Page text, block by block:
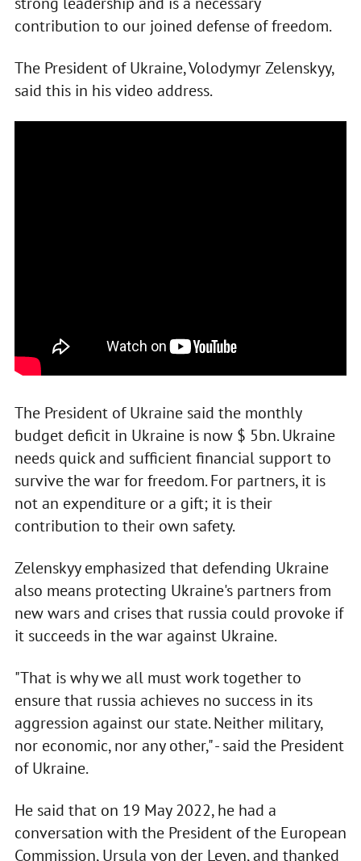
contribution to our joined defense of freedom.
The President of Ukraine, Volodymyr Zelenskyy,
said this in his video address.
The President of Ukraine said the monthly
budget deficit in Ukraine is now $ 5bn. Ukraine
needs quick and sufficient financial support to
survive the war for freedom. For partners, it is
not an expenditure or a gift; it is their
contribution to their own safety.
Zelenskyy emphasized that defending Ukraine
also means protecting Ukraine's partners from
new wars and crises that russia could provoke if
it succeeds in the war against Ukraine.
"That is why we all must work together to
ensure that russia achieves no success in its
aggression against our state. Neither military,
nor economic, nor any other," - said the President
of Ukraine.
He said that on 19 May 2022, he had a
conversation with the President of the European
Commission, Ursula von der Leyen, and thanked